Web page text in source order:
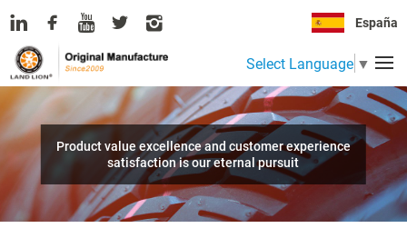
España
Select Language ▼
Product value excellence and customer experience
satisfaction is our eternal pursuit